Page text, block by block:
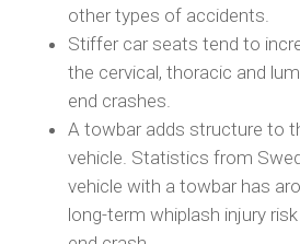
other types of accidents.
Stiffer car seats tend to
the cervical, thoracic and
end crashes.
A towbar adds structure to
vehicle. Statistics from
vehicle with a towbar has
long-term whiplash injury